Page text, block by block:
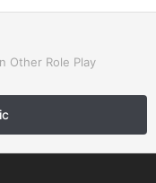
Other Role Play